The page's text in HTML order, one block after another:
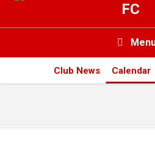
FC

News & Calendar
Club News Calendar